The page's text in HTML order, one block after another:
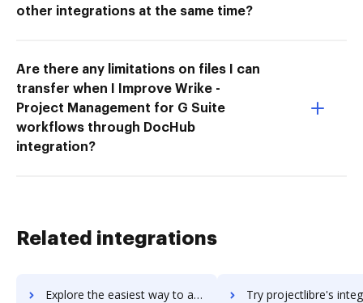
other integrations at the same time?
Are there any limitations on files I can
transfer when I Improve Wrike -
Project Management for G Suite
workflows through DocHub
integration?
Related integrations
Explore the easiest way to archive documents to projectcompanion using DocHub integration Try projectlibre's integration with DocHub to save